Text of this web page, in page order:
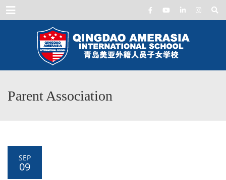
Menu
Parent Association
SEP
09